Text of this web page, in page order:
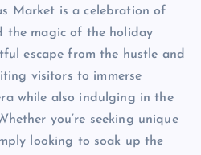
Market is a celebration of
the magic of the holiday
escape from the hustle and
visitors to immerse
while also indulging in the
you’re seeking unique
looking to soak up the